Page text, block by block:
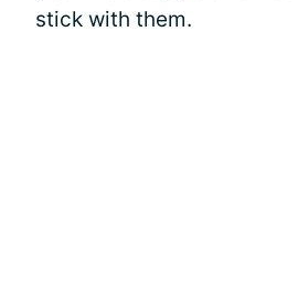
stick with them.